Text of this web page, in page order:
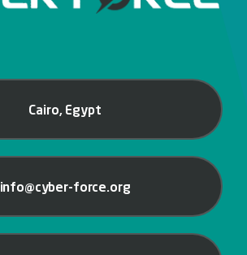
Cairo, Egypt
info@cyber-force.org